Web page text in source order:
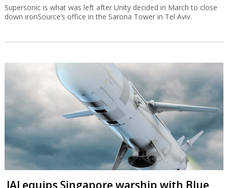
Supersonic is what was left after Unity decided in March to close
down ironSource’s office in the Sarona Tower in Tel Aviv.
IAI equips Singapore warship with Blue